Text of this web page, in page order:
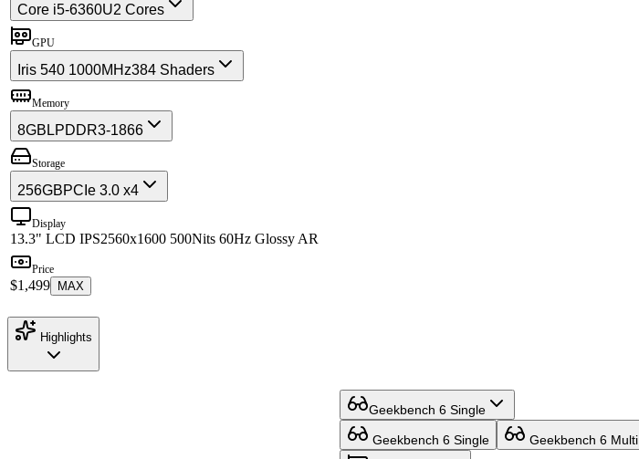
Core i5-6360U2 Cores
GPU
Iris 540 1000MHz384 Shaders
Memory
8GB LPDDR3-1866
Storage
256GBPCIe 3.0 x4
Display
13.3" LCD IPS2560x1600 500Nits 60Hz Glossy AR
Price
$1,499 MAX
Highlights
Geekbench 6 Single
Geekbench 6 Single Geekbench 6 Multi